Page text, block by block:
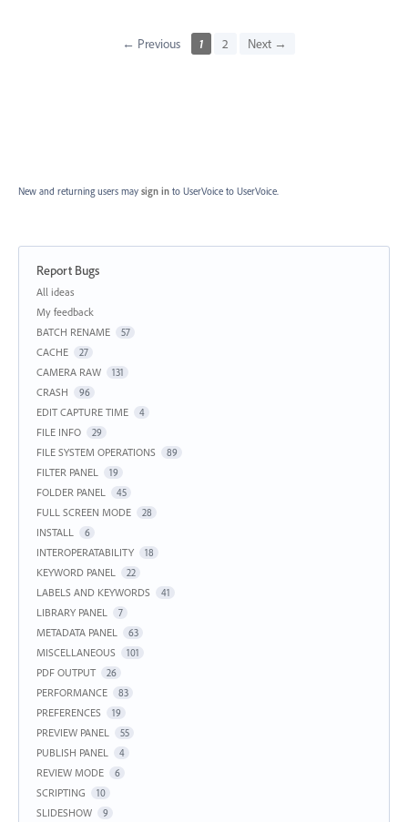
← Previous 1 2 Next →
New and returning users may sign in to UserVoice to UserVoice.
Report Bugs
Categories
All ideas
My feedback
BATCH RENAME
57
CACHE 27
CAMERA RAW 131
CRASH 96
EDIT CAPTURE TIME 4
FILE INFO 29
FILE SYSTEM OPERATIONS 89
FILTER PANEL 19
FOLDER PANEL 45
FULL SCREEN MODE 28
INSTALL 6
INTEROPERATABILITY 18
KEYWORD PANEL 22
LABELS AND KEYWORDS 41
LIBRARY PANEL 7
METADATA PANEL 63
MISCELLANEOUS 101
PDF OUTPUT 26
PERFORMANCE 83
PREFERENCES 19
PREVIEW PANEL 55
PUBLISH PANEL 4
REVIEW MODE 6
SCRIPTING 10
SLIDESHOW 9